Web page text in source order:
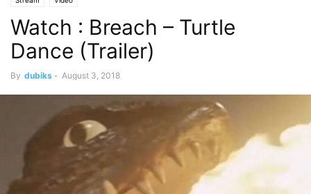
Watch : Breach – Turtle
Dance (Trailer)
By dubiks - August 3, 2018